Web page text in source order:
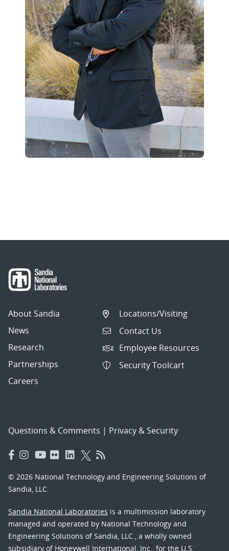
About Sandia
News
Research
Partnerships
Careers
Locations/Visiting
Contact Us
Employee Resources
Security Toolcart
Questions & Comments | Privacy & Security
© 2026 National Technology and Engineering Solutions of
Sandia, LLC.
Sandia National Laboratories is a multimission laboratory
managed and operated by National Technology and
Engineering Solutions of Sandia, LLC., a wholly owned
subsidiary of Honeywell International, Inc., for the U.S.